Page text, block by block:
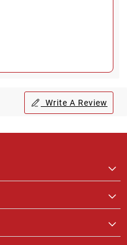
Write A Review